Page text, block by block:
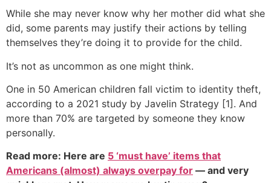
While she may never know why her mother did what she
did, some parents may justify their actions by telling
themselves they’re doing it to provide for the child.
It’s not as uncommon as one might think.
One in 50 American children fall victim to identity theft,
according to a 2021 study by Javelin Strategy [1]. And
more than 70% are targeted by someone they know
personally.
Read more: Here are 5 ‘must have’ items that
Americans (almost) always overpay for — and very